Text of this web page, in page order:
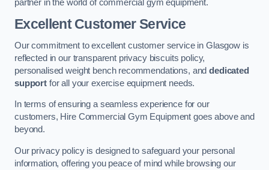
partner in the world of commercial gym equipment.
Excellent Customer Service
Our commitment to excellent customer service in Glasgow is
reflected in our transparent privacy biscuits policy,
personalised weight bench recommendations, anddedicated
supportfor all your exercise equipment needs.
In terms of ensuring a seamless experience for our
customers, Hire Commercial Gym Equipment goes above and
beyond.
Our privacy policy is designed to safeguard your personal
information, offering you peace of mind while browsing our